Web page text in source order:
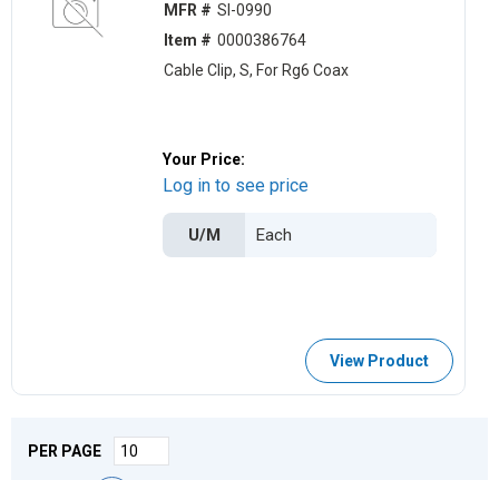
MFR # SI-0990
Item # 0000386764
Cable Clip, S, For Rg6 Coax
Your Price:
Log in to see price
U/M
View Product
PER PAGE